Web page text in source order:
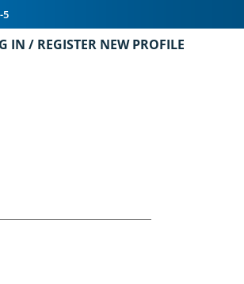
5
IN / REGISTER NEW PROFILE